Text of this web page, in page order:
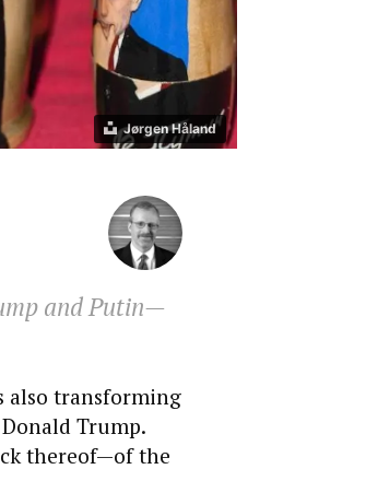
Jørgen Håland
and Putin—
also transforming
Trump.
thereof—of the